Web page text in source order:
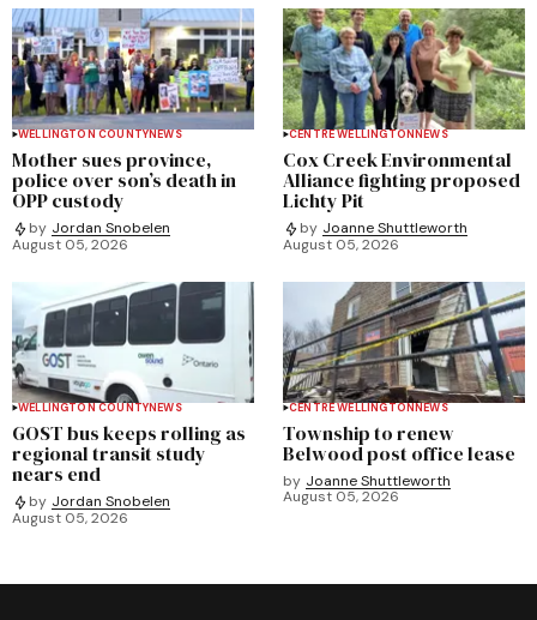
WELLINGTON COUNTYNEWS
Mother sues province,
police over son’s death in
OPP custody
by Jordan Snobelen
August 05, 2026
CENTRE WELLINGTONNEWS
Cox Creek Environmental
Alliance fighting proposed
Lichty Pit
by Joanne Shuttleworth
August 05, 2026
WELLINGTON COUNTYNEWS
GOST bus keeps rolling as
regional transit study
nears end
by Jordan Snobelen
August 05, 2026
CENTRE WELLINGTONNEWS
Township to renew
Belwood post office lease
by Joanne Shuttleworth
August 05, 2026